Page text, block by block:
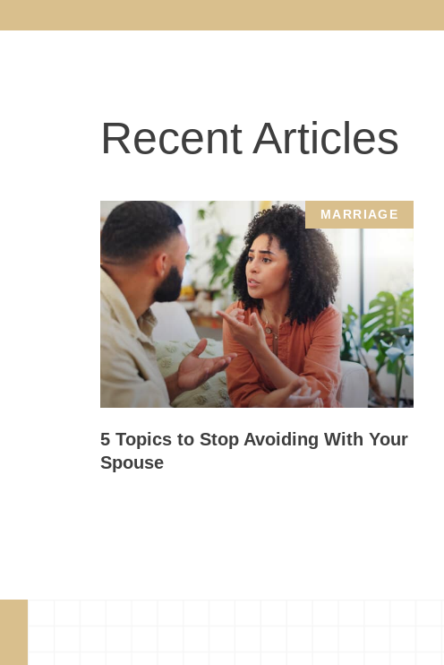
Recent Articles
MARRIAGE
5 Topics to Stop Avoiding With Your
Spouse